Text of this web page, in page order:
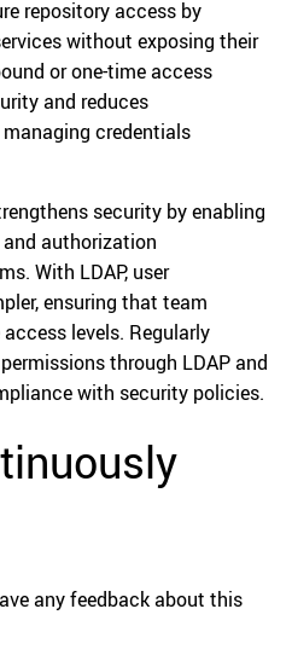
repository access by
without exposing their
or one-time access
and reduces
credentials
security by enabling
authorization
With LDAP, user
ensuring that team
levels. Regularly
through LDAP and
with security policies.
any feedback about this